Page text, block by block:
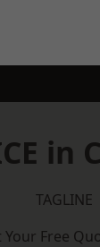
in
TAGLINE
Your Free